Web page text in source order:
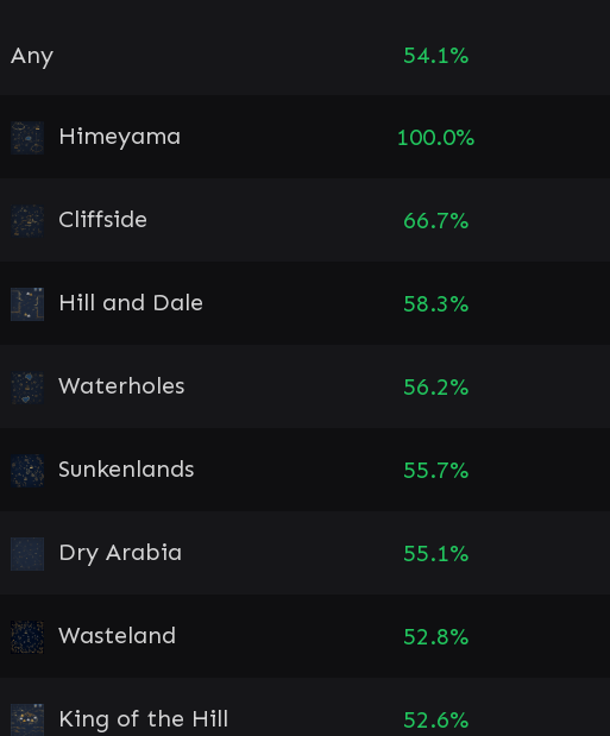
Any 54.1%
Himeyama 100.0%
Cliffside 66.7%
Hill and Dale 58.3%
Waterholes 56.2%
Sunkenlands 55.7%
Dry Arabia 55.1%
Wasteland 52.8%
King of the Hill 52.6%